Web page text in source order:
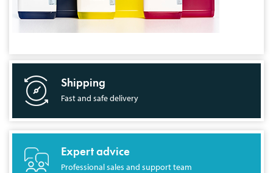
Shipping
Fast and safe delivery
Expert advice
Professional sales and support team